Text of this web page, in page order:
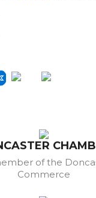
of the
Commerce